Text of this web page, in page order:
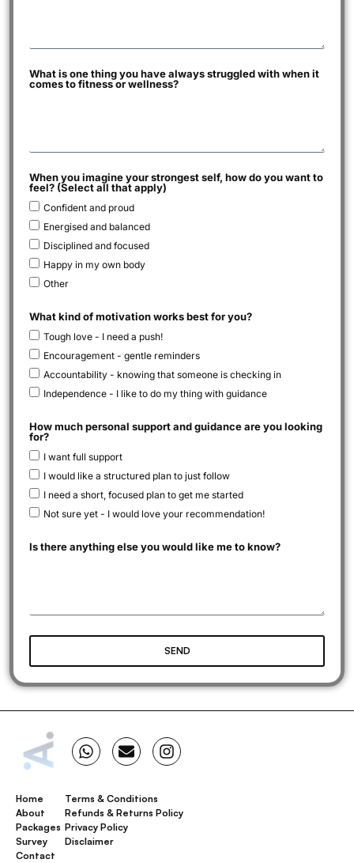
What is one thing you have always struggled with when it
comes to fitness or wellness?
When you imagine your strongest self, how do you want to
feel? (Select all that apply)
Confident and proud
Energised and balanced
Disciplined and focused
Happy in my own body
Other
What kind of motivation works best for you?
Tough love - I need a push!
Encouragement - gentle reminders
Accountability - knowing that someone is checking in
Independence - I like to do my thing with guidance
How much personal support and guidance are you looking
for?
I want full support
I would like a structured plan to just follow
I need a short, focused plan to get me started
Not sure yet - I would love your recommendation!
Is there anything else you would like me to know?
SEND
Home
About
Packages
Survey
Contact
Terms & Conditions
Refunds & Returns Policy
Privacy Policy
Disclaimer